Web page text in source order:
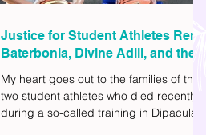
Justice for Student Athletes Rene
Baterbonia, Divine Adili, and their
My heart goes out to the families of the
two student athletes who died recently
during a so-called training in Dipaculao,